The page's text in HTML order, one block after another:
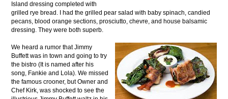
Island dressing completed with
grilled rye bread. I had the grilled pear salad with baby spinach, candied
pecans, blood orange sections, prosciutto, chevre, and house balsamic
dressing. They were both superb.
We heard a rumor that Jimmy
Buffett was in town and going to try
the bistro (It is named after his
song, Fankie and Lola). We missed
the famous crooner, but Owner and
Chef Kirk, was shocked to see the